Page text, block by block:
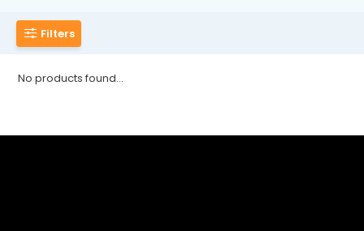
Filters
No products found...